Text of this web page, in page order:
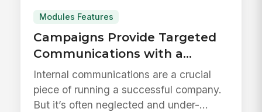
Modules Features
Campaigns Provide Targeted
Communications with a
Personalized Experience
Internal communications are a crucial
piece of running a successful company.
But it’s often neglected and under-